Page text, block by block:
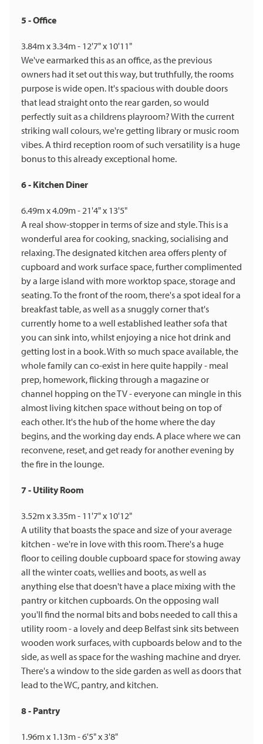
5 - Office
3.84m x 3.34m - 12'7" x 10'11"
We've earmarked this as an office, as the previous
owners had it set out this way, but truthfully, the rooms
purpose is wide open. It's spacious with double doors
that lead straight onto the rear garden, so would
perfectly suit as a childrens playroom? With the current
striking wall colours, we're getting library or music room
vibes. A third reception room of such versatility is a huge
bonus to this already exceptional home.
6 - Kitchen Diner
6.49m x 4.09m - 21'4" x 13'5"
A real show-stopper in terms of size and style. This is a
wonderful area for cooking, snacking, socialising and
relaxing. The designated kitchen area offers plenty of
cupboard and work surface space, further complimented
by a large island with more worktop space, storage and
seating. To the front of the room, there's a spot ideal for a
breakfast table, as well as a snuggly corner that's
currently home to a well established leather sofa that
you can sink into, whilst enjoying a nice hot drink and
getting lost in a book. With so much space available, the
whole family can co-exist in here quite happily - meal
prep, homework, flicking through a magazine or
channel hopping on the TV - everyone can mingle in this
almost living kitchen space without being on top of
each other. It's the hub of the home where the day
begins, and the working day ends. A place where we can
reconvene, reset, and get ready for another evening by
the fire in the lounge.
7 - Utility Room
3.52m x 3.35m - 11'7" x 10'12"
A utility that boasts the space and size of your average
kitchen - we're in love with this room. There's a huge
floor to ceiling double cupboard space for stowing away
all the winter coats, wellies and boots, as well as
anything else that doesn't have a place mixing with the
pantry or kitchen cupboards. On the opposing wall
you'll find the normal bits and bobs needed to call this a
utility room - a lovely and deep Belfast sink sits between
wooden work surfaces, with cupboards below and to the
side, as well as space for the washing machine and dryer.
There's a window to the side garden as well as doors that
lead to the WC, pantry, and kitchen.
8 - Pantry
1.96m x 1.13m - 6'5" x 3'8"